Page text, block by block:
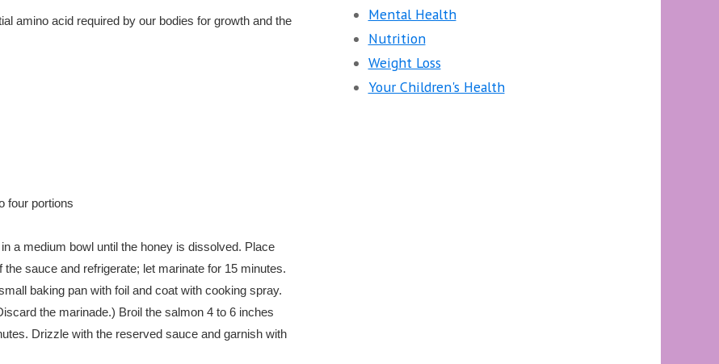
amino acid required by our bodies for growth and the
four portions
a medium bowl until the honey is dissolved. Place
sauce and refrigerate; let marinate for 15 minutes.
baking pan with foil and coat with cooking spray.
the marinade.) Broil the salmon 4 to 6 inches
Drizzle with the reserved sauce and garnish with
Mental Health
Nutrition
Weight Loss
Your Children's Health